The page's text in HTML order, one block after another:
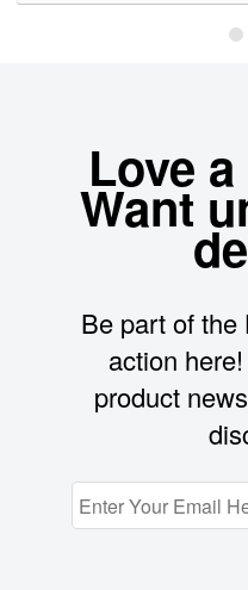
Love
Want
Be part of the
action
product